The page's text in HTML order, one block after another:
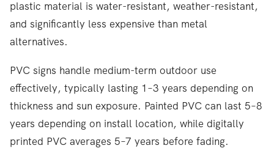
plastic material is water-resistant, weather-resistant,
and significantly less expensive than metal
alternatives.
PVC signs handle medium-term outdoor use
effectively, typically lasting 1–3 years depending on
thickness and sun exposure. Painted PVC can last 5–8
years depending on install location, while digitally
printed PVC averages 5–7 years before fading.